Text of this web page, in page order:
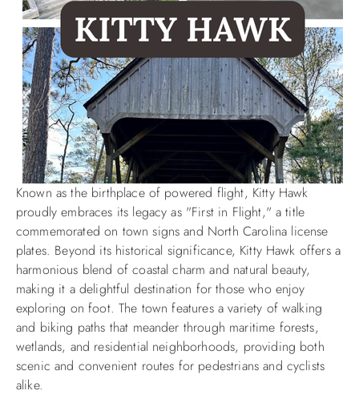
Known as the birthplace of powered flight, Kitty Hawk
proudly embraces its legacy as "First in Flight," a title
commemorated on town signs and North Carolina license
plates. Beyond its historical significance, Kitty Hawk offers a
harmonious blend of coastal charm and natural beauty,
making it a delightful destination for those who enjoy
exploring on foot. The town features a variety of walking
and biking paths that meander through maritime forests,
wetlands, and residential neighborhoods, providing both
scenic and convenient routes for pedestrians and cyclists
alike.​